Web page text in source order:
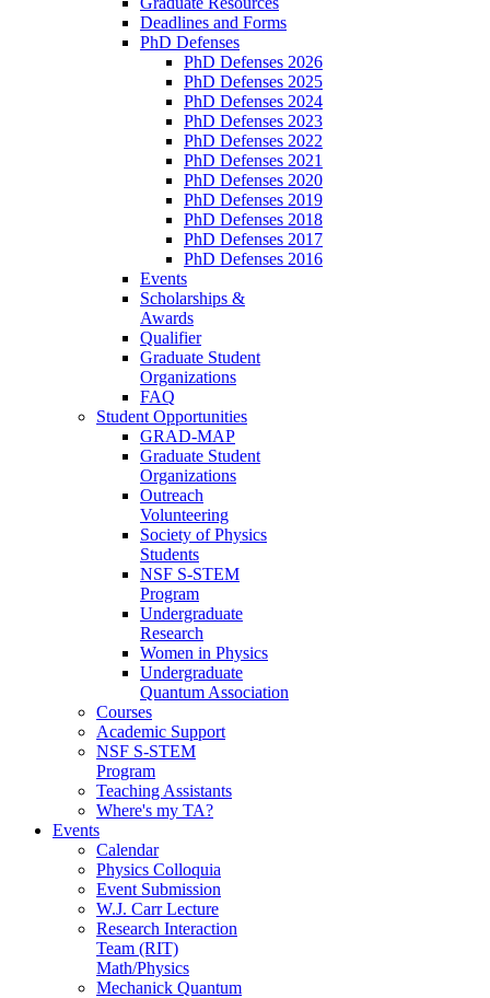
Deadlines and Forms
PhD Defenses
PhD Defenses 2026
PhD Defenses 2025
PhD Defenses 2024
PhD Defenses 2023
PhD Defenses 2022
PhD Defenses 2021
PhD Defenses 2020
PhD Defenses 2019
PhD Defenses 2018
PhD Defenses 2017
PhD Defenses 2016
Events
Scholarships &
Awards
Qualifier
Graduate Student
Organizations
FAQ
Student Opportunities
GRAD-MAP
Graduate Student
Organizations
Outreach
Volunteering
Society of Physics
Students
NSF S-STEM
Program
Undergraduate
Research
Women in Physics
Undergraduate
Quantum Association
Courses
Academic Support
NSF S-STEM
Program
Teaching Assistants
Where's my TA?
Events
Calendar
Physics Colloquia
Event Submission
W.J. Carr Lecture
Research Interaction
Team (RIT)
Math/Physics
Mechanick Quantum